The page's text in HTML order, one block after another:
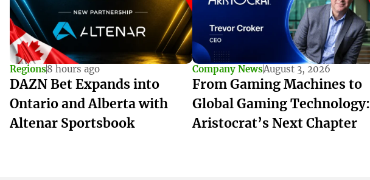
Regions8 hours ago
DAZN Bet Expands into
Ontario and Alberta with
Altenar Sportsbook
Company NewsAugust 3, 2026
From Gaming Machines to
Global Gaming Technology:
Aristocrat’s Next Chapter